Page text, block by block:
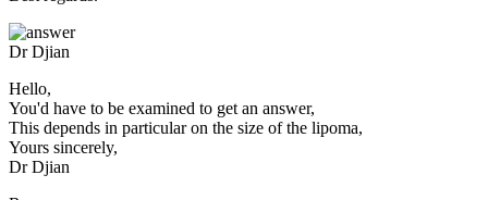
Dr Djian
Hello,
You'd have to be examined to get an answer,
This depends in particular on the size of the lipoma,
Yours sincerely,
Dr Djian